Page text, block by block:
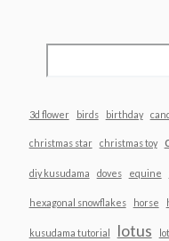
3d flower birds birthday
christmas star christmas toy
diy kusudama doves equine
hexagonal snowflakes horse
kusudama tutorial lotus